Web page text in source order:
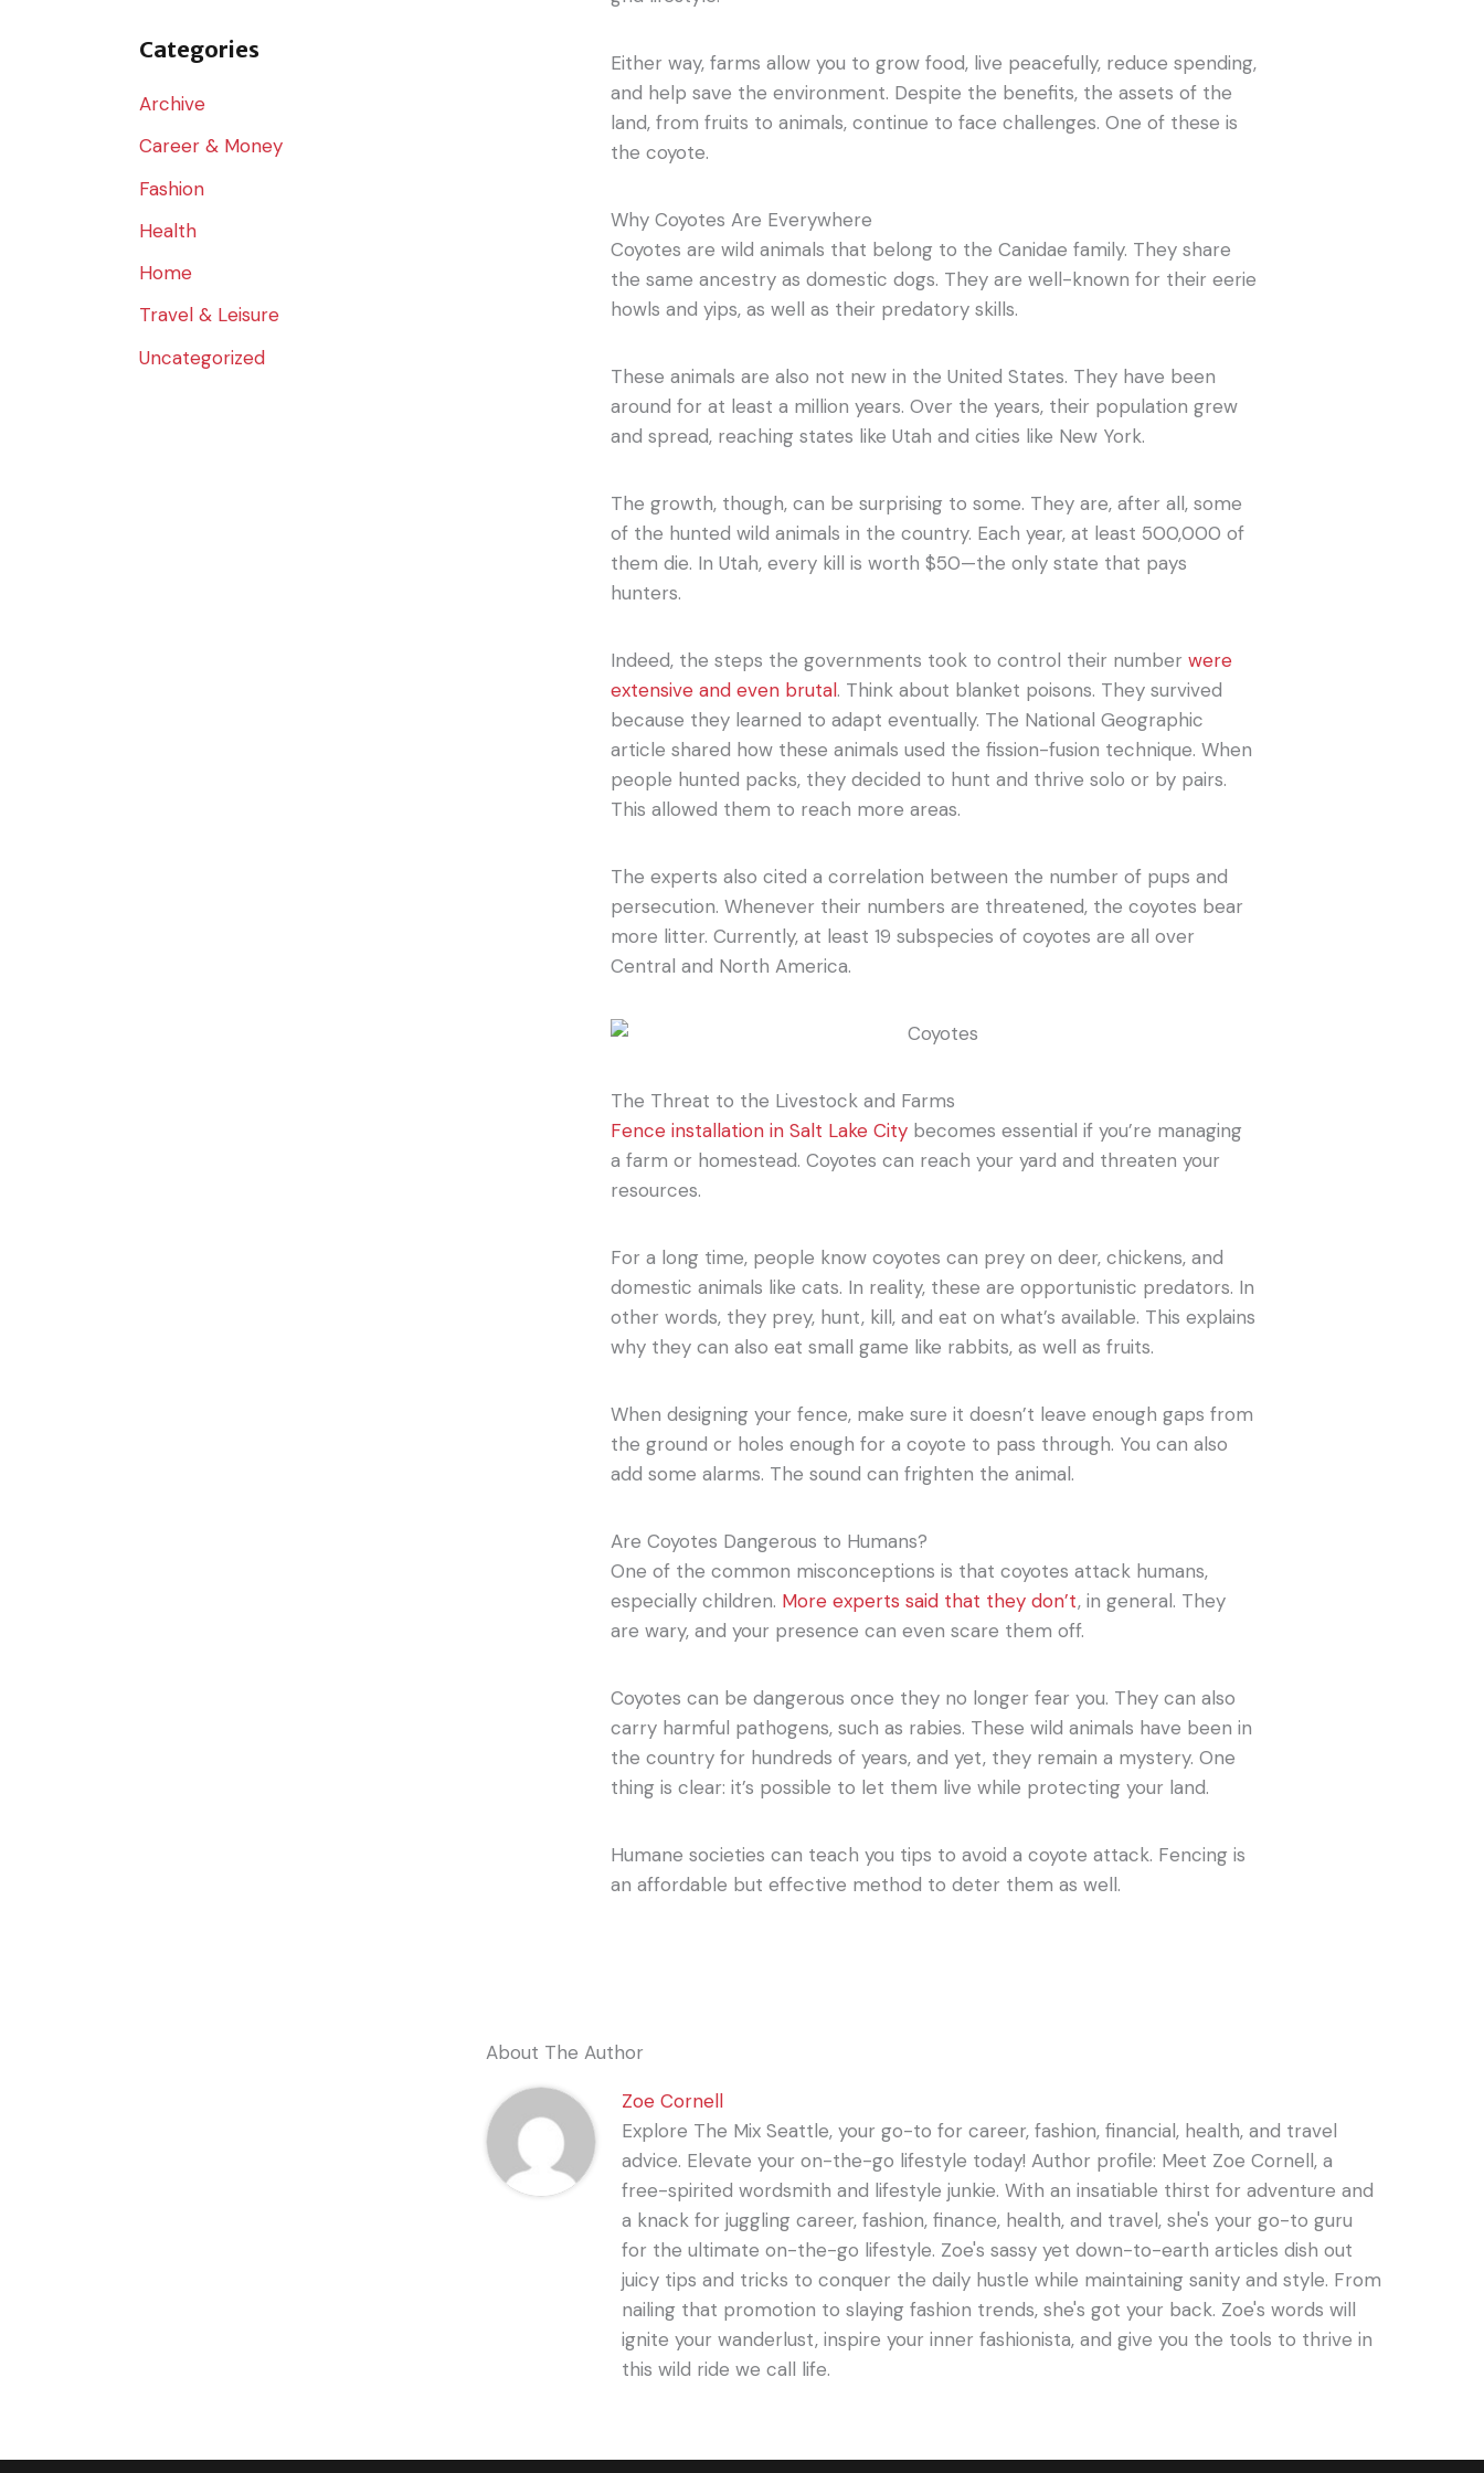
r
Categories
Archive
Career & Money
Fashion
Health
Home
Travel & Leisure
Uncategorized
Either way, farms allow you to grow food, live peacefully, reduce spending,
and help save the environment. Despite the benefits, the assets of the
land, from fruits to animals, continue to face challenges. One of these is
the coyote.
Why Coyotes Are Everywhere
Coyotes are wild animals that belong to the Canidae family. They share
the same ancestry as domestic dogs. They are well-known for their eerie
howls and yips, as well as their predatory skills.
These animals are also not new in the United States. They have been
around for at least a million years. Over the years, their population grew
and spread, reaching states like Utah and cities like New York.
The growth, though, can be surprising to some. They are, after all, some
of the hunted wild animals in the country. Each year, at least 500,000 of
them die. In Utah, every kill is worth $50—the only state that pays
hunters.
Indeed, the steps the governments took to control their numberwere
extensive and even brutal. Think about blanket poisons. They survived
because they learned to adapt eventually. The National Geographic
article shared how these animals used the fission-fusion technique. When
people hunted packs, they decided to hunt and thrive solo or by pairs.
This allowed them to reach more areas.
The experts also cited a correlation between the number of pups and
persecution. Whenever their numbers are threatened, the coyotes bear
more litter. Currently, at least 19 subspecies of coyotes are all over
Central and North America.
The Threat to the Livestock and Farms
Fence installation in Salt Lake City becomes essential if you’re managing
a farm or homestead. Coyotes can reach your yard and threaten your
resources.
For a long time, people know coyotes can prey on deer, chickens, and
domestic animals like cats. In reality, these are opportunistic predators. In
other words, they prey, hunt, kill, and eat on what’s available. This explains
why they can also eat small game like rabbits, as well as fruits.
When designing your fence, make sure it doesn’t leave enough gaps from
the ground or holes enough for a coyote to pass through. You can also
add some alarms. The sound can frighten the animal.
Are Coyotes Dangerous to Humans?
One of the common misconceptions is that coyotes attack humans,
especially children. More experts said that they don’t, in general. They
are wary, and your presence can even scare them off.
Coyotes can be dangerous once they no longer fear you. They can also
carry harmful pathogens, such as rabies. These wild animals have been in
the country for hundreds of years, and yet, they remain a mystery. One
thing is clear: it’s possible to let them live while protecting your land.
Humane societies can teach you tips to avoid a coyote attack. Fencing is
an affordable but effective method to deter them as well.
About The Author
Zoe Cornell
Explore The Mix Seattle, your go-to for career, fashion, financial, health, and travel
advice. Elevate your on-the-go lifestyle today! Author profile: Meet Zoe Cornell, a
free-spirited wordsmith and lifestyle junkie. With an insatiable thirst for adventure and
a knack for juggling career, fashion, finance, health, and travel, she's your go-to guru
for the ultimate on-the-go lifestyle. Zoe's sassy yet down-to-earth articles dish out
juicy tips and tricks to conquer the daily hustle while maintaining sanity and style. From
nailing that promotion to slaying fashion trends, she's got your back. Zoe's words will
ignite your wanderlust, inspire your inner fashionista, and give you the tools to thrive in
this wild ride we call life.